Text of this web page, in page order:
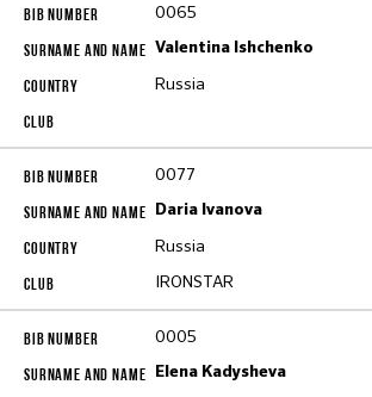
0065
Valentina Ishchenko
Russia
0077
Daria Ivanova
Russia
IRONSTAR
0005
Elena Kadysheva